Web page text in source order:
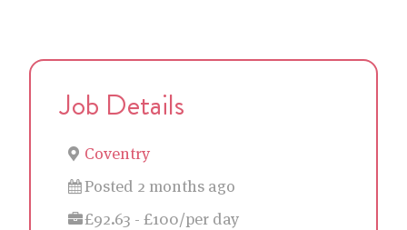
Job Details
Coventry
Posted 2 months ago
£92.63 - £100/per day